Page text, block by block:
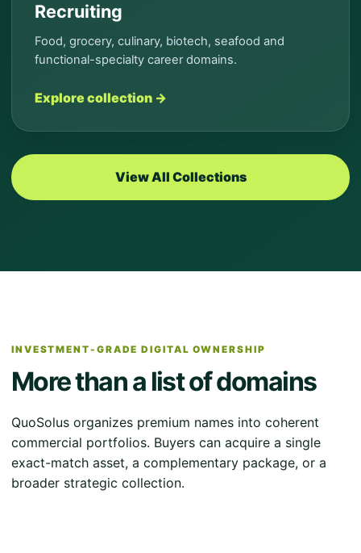
Recruiting
Food, grocery, culinary, biotech, seafood and
functional-specialty career domains.
Explore collection →
View All Collections
INVESTMENT-GRADE DIGITAL OWNERSHIP
More than a list of domains
QuoSolus organizes premium names into coherent
commercial portfolios. Buyers can acquire a single
exact-match asset, a complementary package, or a
broader strategic collection.